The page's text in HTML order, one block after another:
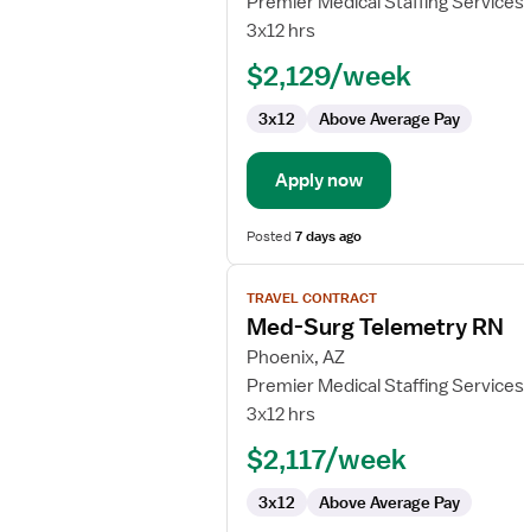
Nurse
Surg
3x12 hrs
$2,129/week
3x12 Above Average Pay
Apply now
Posted7 days ago
View
job
details
for
Med-
Surg
RN
TRAVEL CONTRACT
Med-Surg Telemetry RN
Phoenix, AZ
Premier Medical Staffing Services
3x12 hrs
$2,117/week
3x12 Above Average Pay